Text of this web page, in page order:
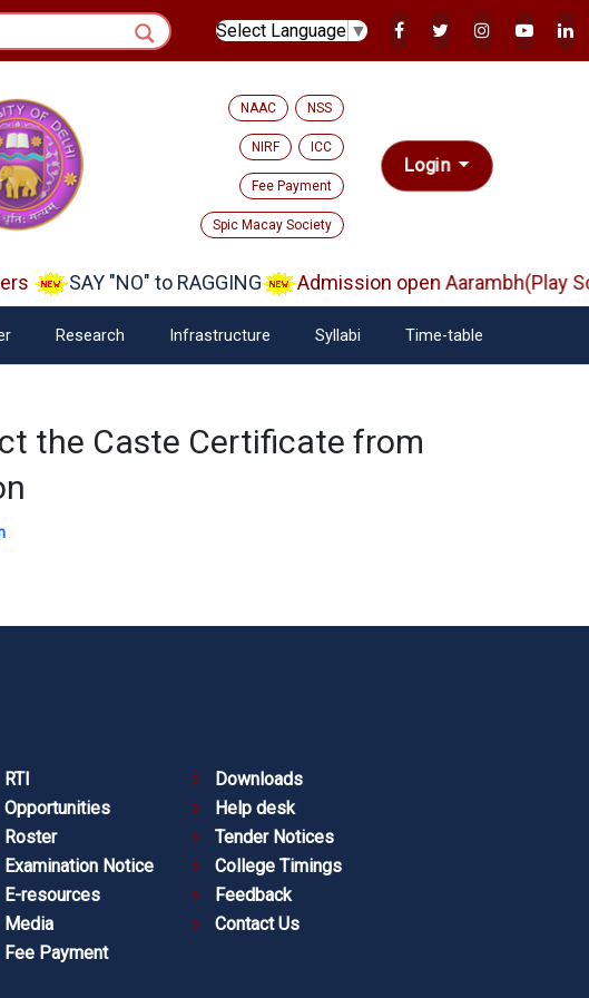
Select Language ▼
NAAC NSS
NIRF ICC
Fee Payment
Spic Macay Society
Login
SAY "NO" to RAGGING Admission open Aarambh(Play
Research Infrastructure Syllabi Time-table
the Caste Certificate from
RTI
Opportunities
Roster
Examination Notice
E-resources
Media
Fee Payment
Downloads
Help desk
Tender Notices
College Timings
Feedback
Contact Us